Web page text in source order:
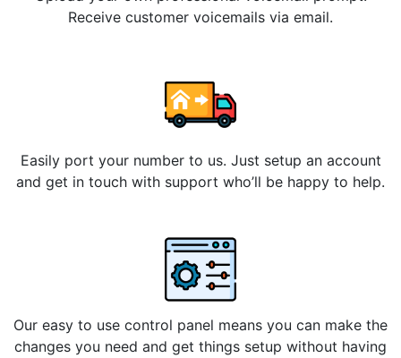
Receive customer voicemails via email.
Easily port your number to us. Just setup an account
and get in touch with support who’ll be happy to help.
Our easy to use control panel means you can make the
changes you need and get things setup without having